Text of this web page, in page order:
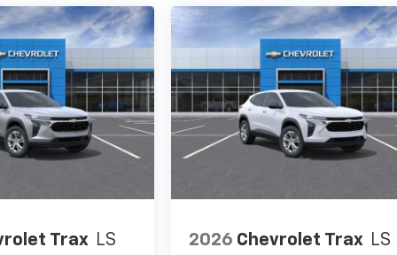
Trax LS 2026 Chevrolet Trax LS